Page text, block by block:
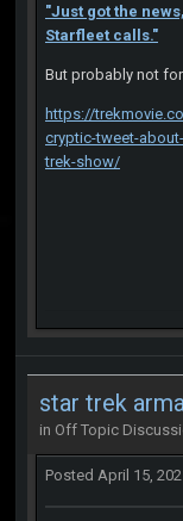
"Just got the
Starfleet calls."
But probably not
https://
cryptic-tweet-
trek-show/
star trek
in Off Topic
Posted April 15,